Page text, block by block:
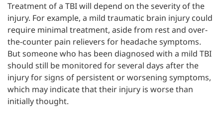
Treatment of a TBI will depend on the severity of the
injury. For example, a mild traumatic brain injury could
require minimal treatment, aside from rest and over-
the-counter pain relievers for headache symptoms.
But someone who has been diagnosed with a mild TBI
should still be monitored for several days after the
injury for signs of persistent or worsening symptoms,
which may indicate that their injury is worse than
initially thought.